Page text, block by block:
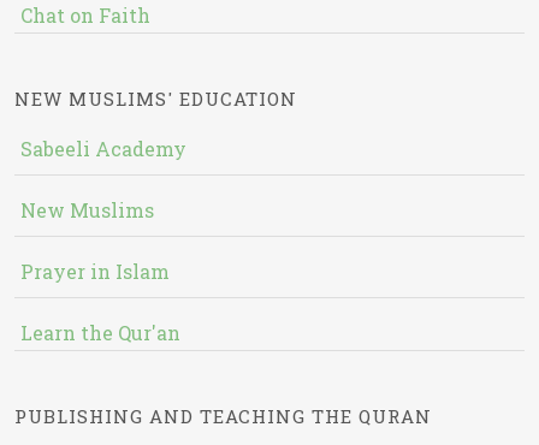
Chat on Faith
NEW MUSLIMS' EDUCATION
Sabeeli Academy
New Muslims
Prayer in Islam
Learn the Qur'an
PUBLISHING AND TEACHING THE QURAN